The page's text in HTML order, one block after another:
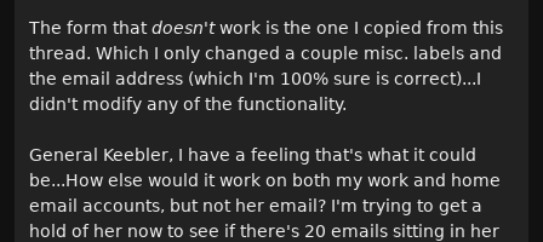
The form thatdoesn'twork is the one I copied from this
thread. Which I only changed a couple misc. labels and
the email address (which I'm 100% sure is correct)...I
didn't modify any of the functionality.
General Keebler, I have a feeling that's what it could
be...How else would it work on both my work and home
email accounts, but not her email? I'm trying to get a
hold of her now to see if there's 20 emails sitting in her